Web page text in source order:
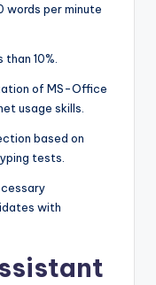
words per minute
10%.
of MS-Office
usage skills.
based on
tests.
with